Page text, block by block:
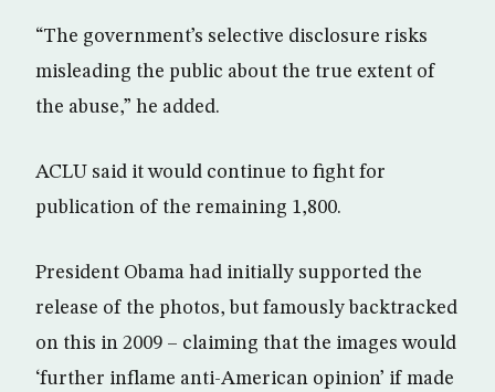
“The government’s selective disclosure risks
misleading the public about the true extent of
the abuse,” he added.
ACLU said it would continue to fight for
publication of the remaining 1,800.
President Obama had initially supported the
release of the photos, but famously backtracked
on this in 2009 – claiming that the images would
‘further inflame anti-American opinion’ if made